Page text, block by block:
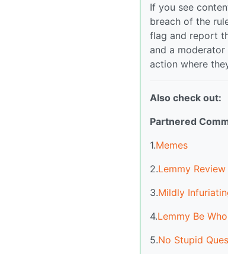
If you see
breach of the
flag and report
and a
action where
Also check out:
Partnered
1.Memes
2.Lemmy Review
3.Mildly
4.Lemmy Be
5.No Stupid